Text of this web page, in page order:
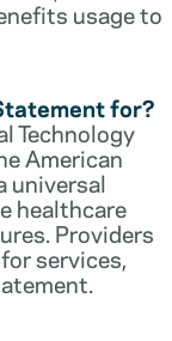
usage to
for?
Technology
American
universal
healthcare
Providers
services,